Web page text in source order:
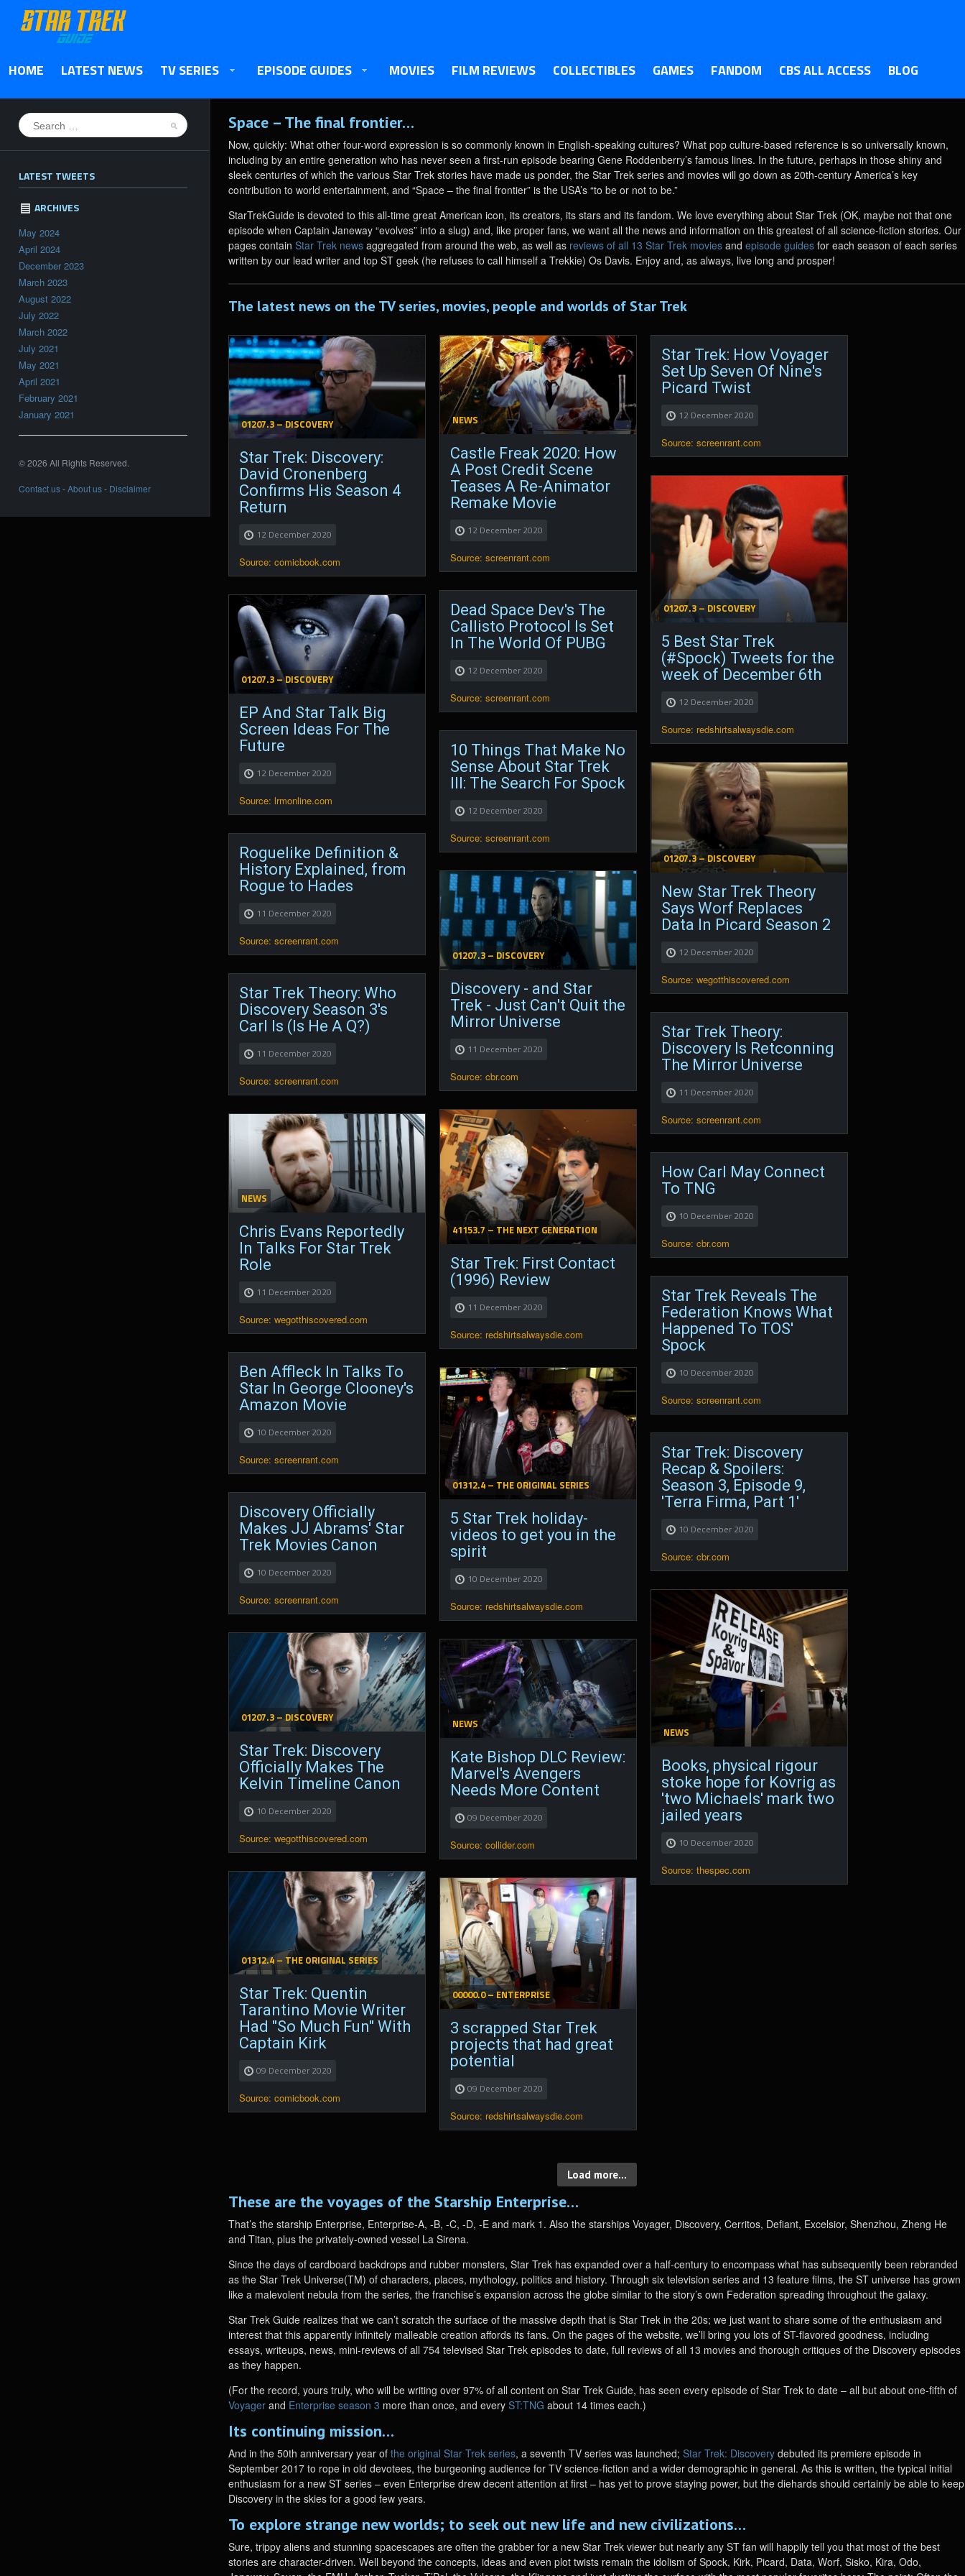
HOME LATEST NEWS TV SERIES EPISODE GUIDES MOVIES FILM REVIEWS COLLECTIBLES GAMES FANDOM CBS ALL ACCESS BLOG
LATEST TWEETS
ARCHIVES
May 2024
April 2024
December 2023
March 2023
August 2022
July 2022
March 2022
July 2021
May 2021
April 2021
February 2021
January 2021
© 2026 All Rights Reserved.
Contact us-About us- Disclaimer
Space – The final frontier…
Now, quickly: What other four-word expression is so commonly known in English-speaking cultures? What pop culture-based reference is so universally known,
including by an entire generation who has never seen a first-run episode bearing Gene Roddenberry’s famous lines. In the future, perhaps in those shiny and
sleek centuries of which the various Star Trek stories have made us ponder, the Star Trek series and movies will go down as 20th-century America’s key
contribution to world entertainment, and “Space – the final frontier” is the USA’s “to be or not to be.”
StarTrekGuide is devoted to this all-time great American icon, its creators, its stars and its fandom. We love everything about Star Trek (OK, maybe not that one
episode when Captain Janeway “evolves” into a slug) and, like proper fans, we want all the news and information on this greatest of all science-fiction stories. Our
pages contain Star Trek news aggregated from around the web, as well as reviews of all 13 Star Trek movies and episode guides for each season of each series
written by our lead writer and top ST geek (he refuses to call himself a Trekkie) Os Davis. Enjoy and, as always, live long and prosper!
The latest news on the TV series, movies, people and worlds of Star Trek
01207.3 – DISCOVERY
Star Trek: Discovery:
David Cronenberg
Confirms His Season 4
Return
12 December 2020
Source: comicbook.com
NEWS
Castle Freak 2020: How
A Post Credit Scene
Teases A Re-Animator
Remake Movie
12 December 2020
Source: screenrant.com
Star Trek: How Voyager
Set Up Seven Of Nine's
Picard Twist
12 December 2020
Source: screenrant.com
01207.3 – DISCOVERY
5 Best Star Trek
(#Spock) Tweets for the
week of December 6th
12 December 2020
Source: redshirtsalwaysdie.com
Dead Space Dev's The
Callisto Protocol Is Set
In The World Of PUBG
12 December 2020
Source: screenrant.com
01207.3 – DISCOVERY
EP And Star Talk Big
Screen Ideas For The
Future
12 December 2020
Source: lrmonline.com
10 Things That Make No
Sense About Star Trek
III: The Search For Spock
12 December 2020
Source: screenrant.com
01207.3 – DISCOVERY
New Star Trek Theory
Says Worf Replaces
Data In Picard Season 2
12 December 2020
Source: wegotthiscovered.com
Roguelike Definition &
History Explained, from
Rogue to Hades
11 December 2020
Source: screenrant.com
01207.3 – DISCOVERY
Discovery - and Star
Trek - Just Can't Quit the
Mirror Universe
11 December 2020
Source: cbr.com
Star Trek Theory: Who
Discovery Season 3's
Carl Is (Is He A Q?)
11 December 2020
Source: screenrant.com
Star Trek Theory:
Discovery Is Retconning
The Mirror Universe
11 December 2020
Source: screenrant.com
41153.7 – THE NEXT GENERATION
Star Trek: First Contact
(1996) Review
11 December 2020
Source: redshirtsalwaysdie.com
NEWS
Chris Evans Reportedly
In Talks For Star Trek
Role
11 December 2020
Source: wegotthiscovered.com
How Carl May Connect
To TNG
10 December 2020
Source: cbr.com
Star Trek Reveals The
Federation Knows What
Happened To TOS'
Spock
10 December 2020
Source: screenrant.com
Ben Affleck In Talks To
Star In George Clooney's
Amazon Movie
10 December 2020
Source: screenrant.com
01312.4 – THE ORIGINAL SERIES
5 Star Trek holiday-
videos to get you in the
spirit
10 December 2020
Source: redshirtsalwaysdie.com
Star Trek: Discovery
Recap & Spoilers:
Season 3, Episode 9,
'Terra Firma, Part 1'
10 December 2020
Source: cbr.com
Discovery Officially
Makes JJ Abrams' Star
Trek Movies Canon
10 December 2020
Source: screenrant.com
NEWS
Books, physical rigour
stoke hope for Kovrig as
'two Michaels' mark two
jailed years
10 December 2020
Source: thespec.com
01207.3 – DISCOVERY
Star Trek: Discovery
Officially Makes The
Kelvin Timeline Canon
10 December 2020
Source: wegotthiscovered.com
NEWS
Kate Bishop DLC Review:
Marvel's Avengers
Needs More Content
09 December 2020
Source: collider.com
01312.4 – THE ORIGINAL SERIES
Star Trek: Quentin
Tarantino Movie Writer
Had "So Much Fun" With
Captain Kirk
09 December 2020
Source: comicbook.com
00000.0 – ENTERPRISE
3 scrapped Star Trek
projects that had great
potential
09 December 2020
Source: redshirtsalwaysdie.com
Load more...
These are the voyages of the Starship Enterprise…
That’s the starship Enterprise, Enterprise-A, -B, -C, -D, -E and mark 1. Also the starships Voyager, Discovery, Cerritos, Defiant, Excelsior, Shenzhou, Zheng He
and Titan, plus the privately-owned vessel La Sirena.
Since the days of cardboard backdrops and rubber monsters, Star Trek has expanded over a half-century to encompass what has subsequently been rebranded
as the Star Trek Universe(TM) of characters, places, mythology, politics and history. Through six television series and 13 feature films, the ST universe has grown
like a malevolent nebula from the series, the franchise’s expansion across the globe similar to the story’s own Federation spreading throughout the galaxy.
Star Trek Guide realizes that we can’t scratch the surface of the massive depth that is Star Trek in the 20s; we just want to share some of the enthusiasm and
interest that this apparently infinitely malleable creation affords its fans. On the pages of the website, we’ll bring you lots of ST-flavored goodness, including
essays, writeups, news, mini-reviews of all 754 televised Star Trek episodes to date, full reviews of all 13 movies and thorough critiques of the Discovery episodes
as they happen.
(For the record, yours truly, who will be writing over 97% of all content on Star Trek Guide, has seen every episode of Star Trek to date – all but about one-fifth of
Voyager and Enterprise season 3 more than once, and every ST:TNG about 14 times each.)
Its continuing mission…
And in the 50th anniversary year of the original Star Trek series, a seventh TV series was launched; Star Trek: Discovery debuted its premiere episode in
September 2017 to rope in old devotees, the burgeoning audience for TV science-fiction and a wider demographic in general. As this is written, the typical initial
enthusiasm for a new ST series – even Enterprise drew decent attention at first – has yet to prove staying power, but the diehards should certainly be able to keep
Discovery in the skies for a good few years.
To explore strange new worlds; to seek out new life and new civilizations…
Sure, trippy aliens and stunning spacescapes are often the grabber for a new Star Trek viewer but nearly any ST fan will happily tell you that most of the best
stories are character-driven. Well beyond the concepts, ideas and even plot twists remain the idolism of Spock, Kirk, Picard, Data, Worf, Sisko, Kira, Odo,